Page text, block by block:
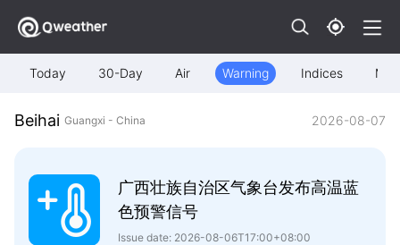
Today 30-Day Air Warning Indices Map
Beihai Guangxi - China 2026-08-07
广西壮族自治区气象台发布高温蓝
色预警信号
Issue date: 2026-08-06T17:00+08:00